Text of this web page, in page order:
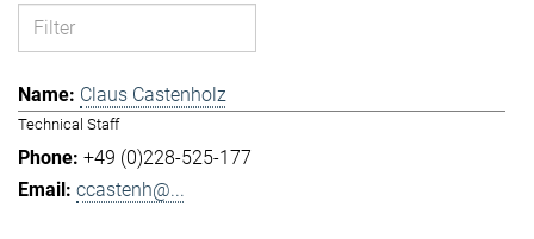
Claus Castenholz
Technical Staff
+49 (0)228-525-177
ccastenh@...